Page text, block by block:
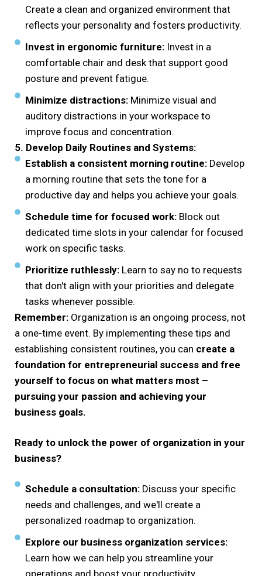
Create a clean and organized environment that
reflects your personality and fosters productivity.
Invest in ergonomic furniture:Invest in a
comfortable chair and desk that support good
posture and prevent fatigue.
Minimize distractions:Minimize visual and
auditory distractions in your workspace to
improve focus and concentration.
5. Develop Daily Routines and Systems:
Establish a consistent morning routine:Develop
a morning routine that sets the tone for a
productive day and helps you achieve your goals.
Schedule time for focused work:Block out
dedicated time slots in your calendar for focused
work on specific tasks.
Prioritize ruthlessly:Learn to say no to requests
that don't align with your priorities and delegate
tasks whenever possible.
Remember: Organization is an ongoing process, not
a one-time event. By implementing these tips and
establishing consistent routines, you can create a
foundation for entrepreneurial success and free
yourself to focus on what matters most –
pursuing your passion and achieving your
business goals.
Ready to unlock the power of organization in your
business?
Schedule a consultation:Discuss your specific
needs and challenges, and we'll create a
personalized roadmap to organization.
Explore our business organization services:
Learn how we can help you streamline your
operations and boost your productivity.